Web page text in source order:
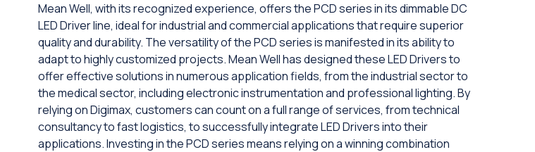
Mean Well, with its recognized experience, offers the PCD series in its dimmable DC
LED Driver line, ideal for industrial and commercial applications that require superior
quality and durability. The versatility of the PCD series is manifested in its ability to
adapt to highly customized projects. Mean Well has designed these LED Drivers to
offer effective solutions in numerous application fields, from the industrial sector to
the medical sector, including electronic instrumentation and professional lighting. By
relying on Digimax, customers can count on a full range of services, from technical
consultancy to fast logistics, to successfully integrate LED Drivers into their
applications. Investing in the PCD series means relying on a winning combination